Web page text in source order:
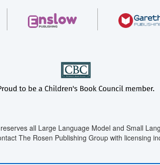
all Large Language Model and Small
The Rosen Publishing Group with licensing